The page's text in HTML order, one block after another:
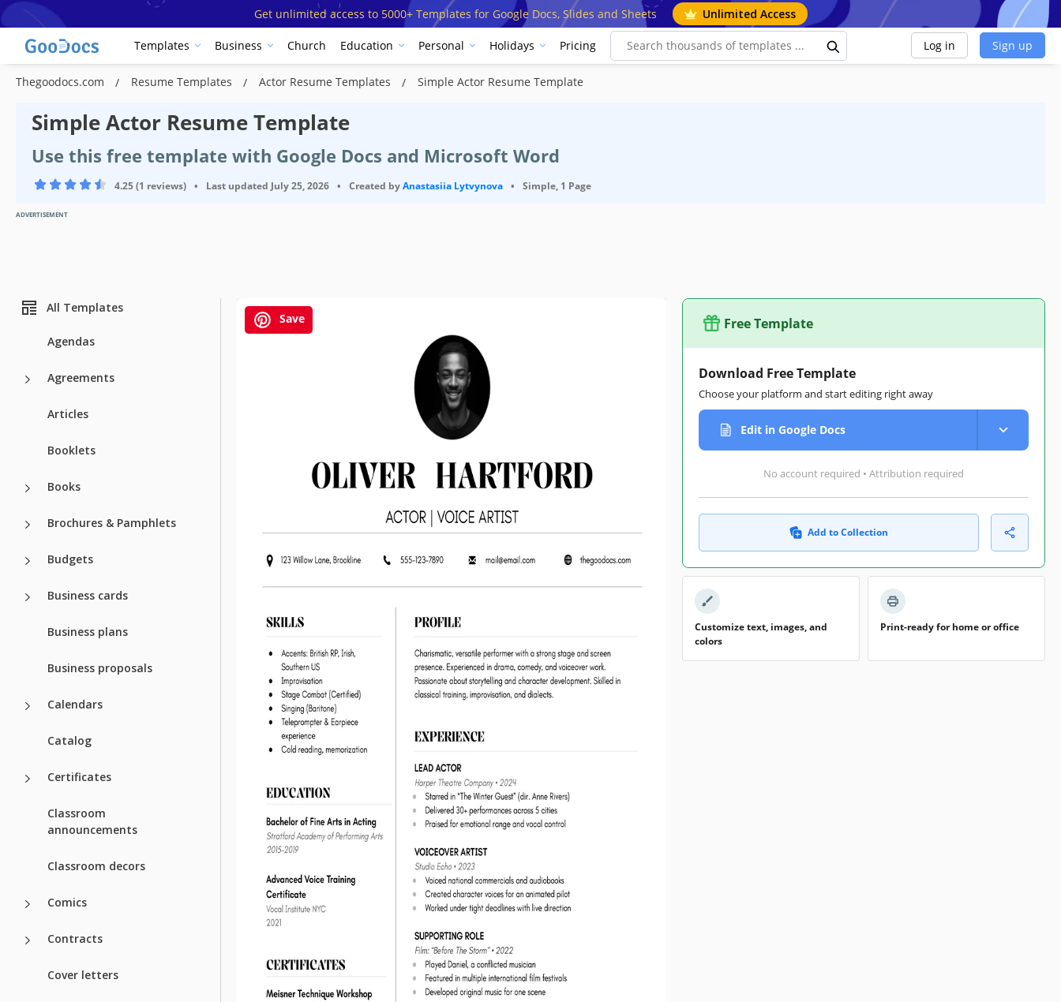
Get unlimited access to 5000+ Templates for Google Docs, Slides and Sheets Unlimited Access
Templates Business Church Education Personal Holidays Pricing Log in Sign up
Thegoodocs.com Resume Templates Actor Resume Templates Simple Actor Resume Template
Simple Actor Resume Template
Use this free template with Google Docs and Microsoft Word
4.25 (1 reviews) • Last updated July 25, 2026 • Created byAnastasiia Lytvynova • Simple, 1 Page
ADVERTISEMENT
All Templates
Agendas
Agreements
Articles
Booklets
Books
Brochures & Pamphlets
Budgets
Business cards
Business plans
Business proposals
Calendars
Catalog
Certificates
Classroom
announcements
Classroom decors
Comics
Contracts
Cover letters
Save Free Template
Download Free Template
Choose your platform and start editing right away
Edit in Google Docs
No account required • Attribution required
Add to Collection
Customize text, images, and
colors
Print-ready for home or office